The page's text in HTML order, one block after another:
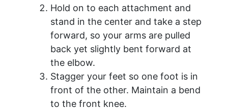
Hold on to each attachment and
stand in the center and take a step
forward, so your arms are pulled
back yet slightly bent forward at
the elbow.
Stagger your feet so one foot is in
front of the other. Maintain a bend
to the front knee.